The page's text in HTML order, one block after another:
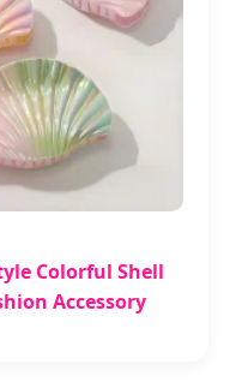
Colorful Shell
Accessory